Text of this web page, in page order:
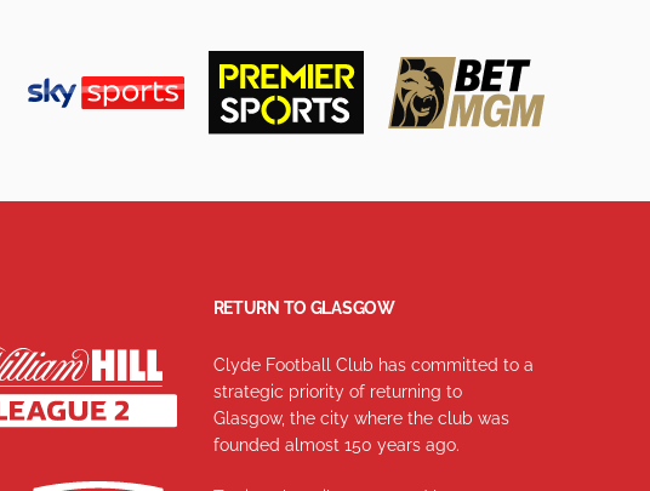
RETURN TO GLASGOW
Clyde Football Club has committed to a
strategic priority of returning to
Glasgow, the city where the club was
founded almost 150 years ago.